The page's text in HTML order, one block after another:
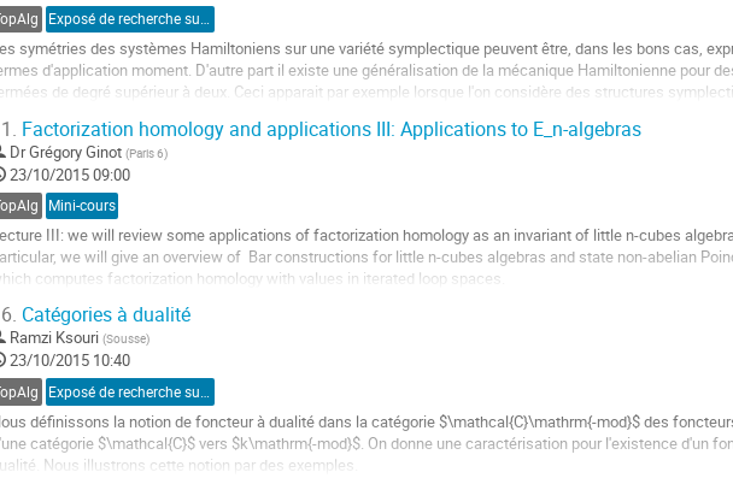
symétries des systèmes Hamiltoniens sur une variété symplectique peuvent être, dans les bons cas,
d'application moment. D'autre part il existe une généralisation de la mécanique Hamiltonienne pour
de degré supérieur à deux. Ceci apparait par exemple lorsque l'on considère des structures
Factorization homology and applications III: Applications to E_n-algebras
DrGrégory Ginot (Paris 6)
23/10/2015 09:00
Mini-cours
III: we will review some applications of factorization homology as an invariant of little n-cubes
we will give an overview of  Bar constructions for little n-cubes algebras and state non-abelian
computes factorization homology with values in iterated loop spaces.
Catégories à dualité
Ramzi Ksouri (Sousse)
23/10/2015 10:40
définissons la notion de foncteur à dualité dans la catégorie $\mathcal{C}\mathrm{-mod}$ des
catégorie $\mathcal{C}$ vers $k\mathrm{-mod}$. On donne une caractérisation pour l'existence d'un
Nous illustrons cette notion par des exemples.